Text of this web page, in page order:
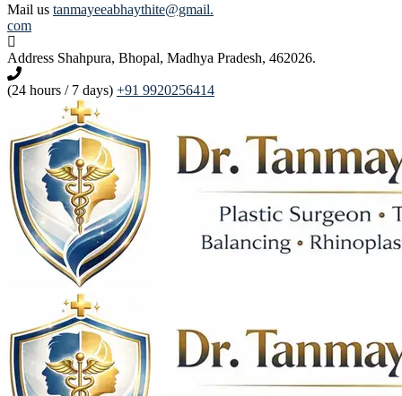
Mail us tanmayeeabhaythite@gmail.
com
Address Shahpura, Bhopal, Madhya Pradesh, 462026.
(24 hours / 7 days) +91 9920256414